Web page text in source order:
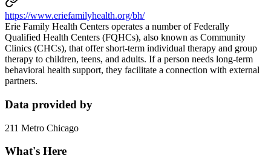
https://www.eriefamilyhealth.org/bh/
Erie Family Health Centers operates a number of Federally
Qualified Health Centers (FQHCs), also known as Community
Clinics (CHCs), that offer short-term individual therapy and group
therapy to children, teens, and adults. If a person needs long-term
behavioral health support, they facilitate a connection with external
partners.
Data provided by
211 Metro Chicago
What's Here